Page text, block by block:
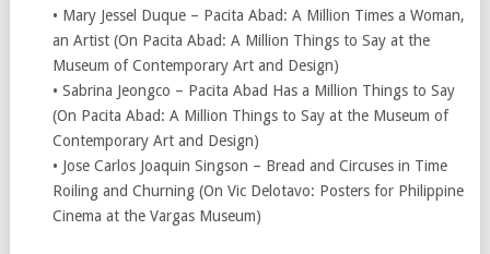
• Mary Jessel Duque – Pacita Abad: A Million Times a Woman,
an Artist (On Pacita Abad: A Million Things to Say at the
Museum of Contemporary Art and Design)
• Sabrina Jeongco – Pacita Abad Has a Million Things to Say
(On Pacita Abad: A Million Things to Say at the Museum of
Contemporary Art and Design)
• Jose Carlos Joaquin Singson – Bread and Circuses in Time
Roiling and Churning (On Vic Delotavo: Posters for Philippine
Cinema at the Vargas Museum)